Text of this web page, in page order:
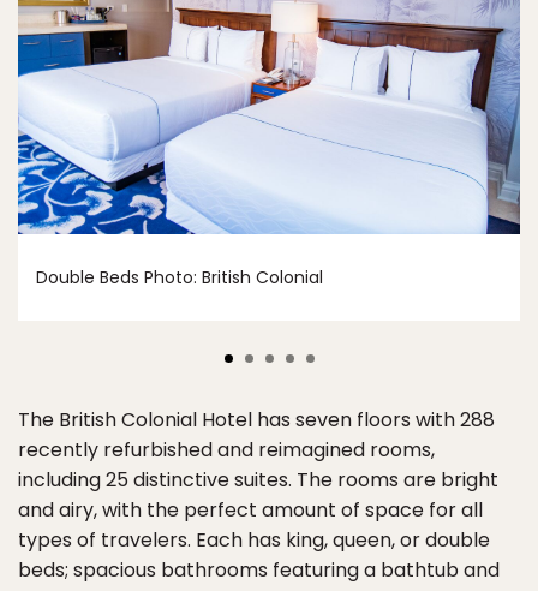
Double Beds Photo: British Colonial
The British Colonial Hotel has seven floors with 288
recently refurbished and reimagined rooms,
including 25 distinctive suites. The rooms are bright
and airy, with the perfect amount of space for all
types of travelers. Each has king, queen, or double
beds; spacious bathrooms featuring a bathtub and